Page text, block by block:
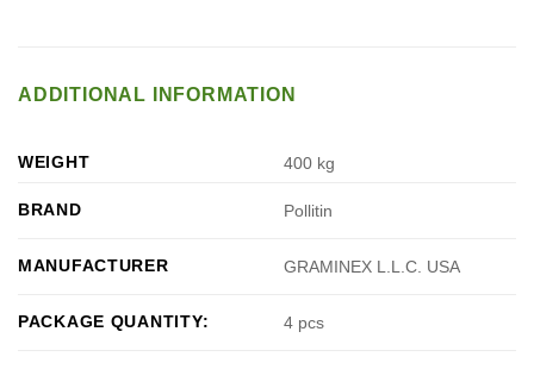
ADDITIONAL INFORMATION
WEIGHT 400 kg
BRAND Pollitin
MANUFACTURER GRAMINEX L.L.C. USA
PACKAGE QUANTITY: 4 pcs